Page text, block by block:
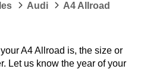
Audi A4 Allroad
A4 Allroad is, the size or
Let us know the year of your